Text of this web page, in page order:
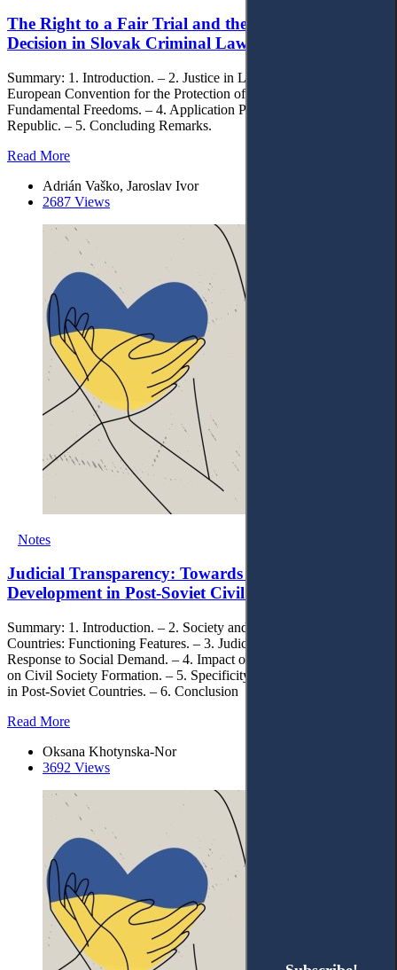
The Right to a Fair Trial and the Right to a Fair
Decision in Slovak Criminal Law
Summary: 1. Introduction. – 2. Justice in Law. – 3. Art. 6 of the
European Convention for the Protection of Human Rights and
Fundamental Freedoms. – 4. Application Practice in the Slovak
Republic. – 5. Concluding Remarks.
Read More
Adrián Vaško, Jaroslav Ivor
2687 Views
Notes
Judicial Transparency: Towards Sustainable
Development in Post-Soviet Civil Society
Summary: 1. Introduction. – 2. Society and Judiciary in Post-Soviet
Countries: Functioning Features. – 3. Judicial Transparency as
Response to Social Demand. – 4. Impact of Judicial Transparency
on Civil Society Formation. – 5. Specificity of Judicial Transparency
in Post-Soviet Countries. – 6. Conclusion
Read More
Oksana Khotynska-Nor
3692 Views